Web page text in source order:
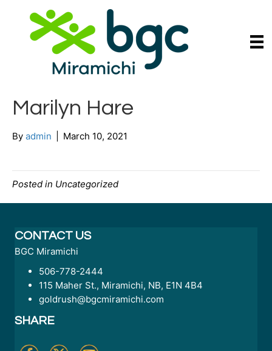
Marilyn Hare
By admin March 10, 2021
Posted in Uncategorized
CONTACT US
BGC Miramichi
506-778-2444
115 Maher St., Miramichi, NB, E1N 4B4
goldrush@bgcmiramichi.com
SHARE